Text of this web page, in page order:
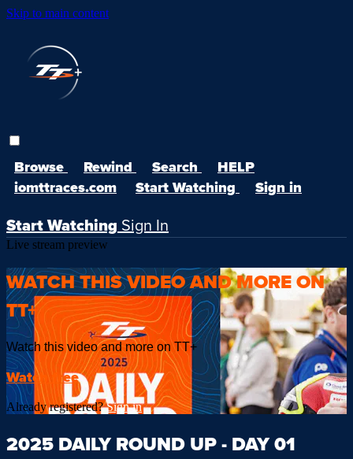
Skip to main content
Browse Rewind Search
HELP
iomttraces.com
Start Watching Sign in
Start Watching Sign In
Live stream preview
WATCH THIS VIDEO AND MORE ON
TT+
Watch this video and more on TT+
Watch free
Already registered?Sign in
2025 DAILY ROUND UP - DAY 01